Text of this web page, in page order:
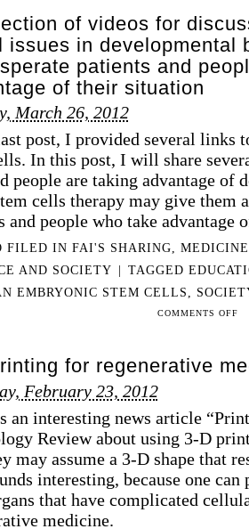
of videos for
issues in developmental
patients and
of their situation
March 26, 2012
post, I provided several links
In this post, I will share
people are taking advantage of
cells therapy may give them
and people who take
FILED IN FAI'S SHARING,
AND SOCIETY | TAGGED
EMBRYONIC STEM CELLS,
COMMENTS OFFON
OF
for regenerative
February 23, 2012
an interesting news article
Review about using 3-D
may assume a 3-D shape that
interesting, because one
that have complicated
medicine.